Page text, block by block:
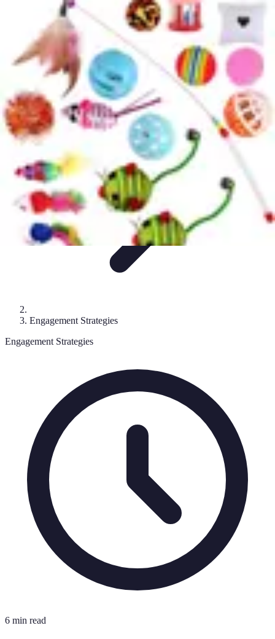
Football Fan Zone
Ambiance et Engagement
MarketingAnimations et
Animations Engagement des Fans
Football Fan Zone
Engagement Strategies
Engagement Strategies
6 min read